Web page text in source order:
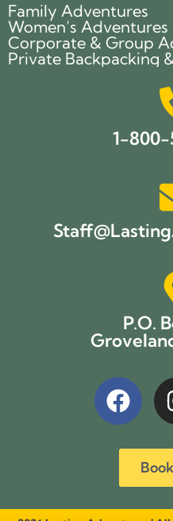
1-800-
P.O.
Family Adventures
Women’s Adventures
Corporate & Group
Private Backpacking